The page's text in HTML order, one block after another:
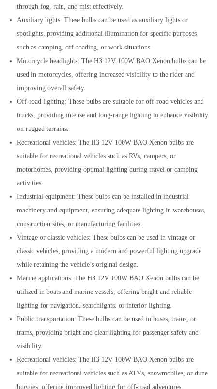
through fog, rain, and mist effectively.
Auxiliary lights: These bulbs can be used as auxiliary lights or
spotlights, providing additional illumination for specific purposes
such as camping, off-roading, or work situations.
Motorcycle headlights: The H3 12V 100W BAO Xenon bulbs can be
used in motorcycles, offering increased visibility to the rider and
improving overall safety.
Off-road lighting: These bulbs are suitable for off-road vehicles and
trucks, providing intense and long-range lighting to enhance visibility
on rugged terrains.
Recreational vehicles: The H3 12V 100W BAO Xenon bulbs are
suitable for recreational vehicles such as RVs, campers, or
motorhomes, providing optimal lighting during travel or camping
activities.
Industrial equipment: These bulbs can be installed in industrial
machinery and equipment, ensuring adequate lighting in warehouses,
construction sites, or manufacturing facilities.
Vintage or classic vehicles: These bulbs can be used in vintage or
classic vehicles, providing a modern and powerful lighting upgrade
while retaining the vehicle’s original design.
Marine applications: The H3 12V 100W BAO Xenon bulbs can be
utilized in boats and marine vessels, offering bright and reliable
lighting for navigation, searchlights, or interior lighting.
Public transportation: These bulbs can be used in buses, trains, or
trams, providing bright and clear lighting for passenger safety and
visibility.
Recreational vehicles: The H3 12V 100W BAO Xenon bulbs are
suitable for recreational vehicles such as ATVs, snowmobiles, or dune
buggies, offering improved lighting for off-road adventures.